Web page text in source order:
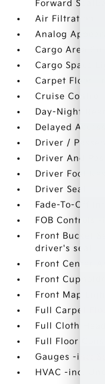
Forward
Air Filtration
Analog
Cargo Area
Cargo Space
Carpet Floor
Cruise Control
Day-Night
Delayed
Driver /
Driver And
Driver Foot Rest
Driver Seat
Fade-To-Off
FOB Controls -
Front Bucket
driver's seat
Front Center
Front
Front Map
Full Carpet
Full Cloth
Full Floor
Gauges -inc:
HVAC -inc: